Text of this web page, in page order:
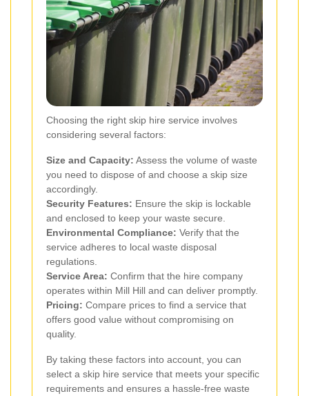
Choosing the right skip hire service involves
considering several factors:
Size and Capacity: Assess the volume of waste
you need to dispose of and choose a skip size
accordingly.
Security Features: Ensure the skip is lockable
and enclosed to keep your waste secure.
Environmental Compliance: Verify that the
service adheres to local waste disposal
regulations.
Service Area: Confirm that the hire company
operates within Mill Hill and can deliver promptly.
Pricing: Compare prices to find a service that
offers good value without compromising on
quality.
By taking these factors into account, you can
select a skip hire service that meets your specific
requirements and ensures a hassle-free waste